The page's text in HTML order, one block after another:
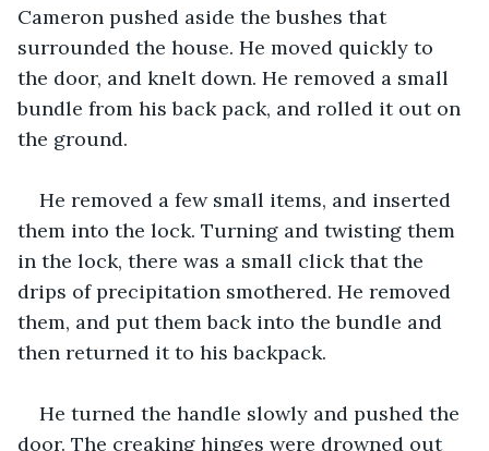
Cameron pushed aside the bushes that
surrounded the house. He moved quickly to
the door, and knelt down. He removed a small
bundle from his back pack, and rolled it out on
the ground.
He removed a few small items, and inserted
them into the lock. Turning and twisting them
in the lock, there was a small click that the
drips of precipitation smothered. He removed
them, and put them back into the bundle and
then returned it to his backpack.
He turned the handle slowly and pushed the
door. The creaking hinges were drowned out